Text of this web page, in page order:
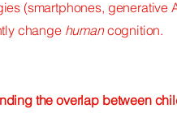
(smartphones, generative
change humancognition.
the overlap between